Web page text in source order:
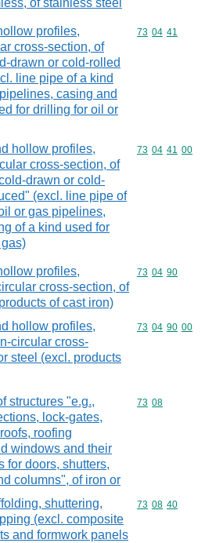
of stainless steel
profiles,
cross-section, of
drawn or cold-rolled
line pipe of a kind
casing and
for drilling for oil or
Commodity
73 04 41
hollow profiles,
cross-section, of
drawn or cold-
(excl. line pipe of
or gas pipelines,
of a kind used for
Commodity
73 04 41 00
profiles,
cross-section, of
of cast iron)
Commodity
73 04 90
hollow profiles,
circular cross-
steel (excl. products
Commodity
73 04 90 00
structures "e.g.,
lock-gates,
roofing
windows and their
for doors, shutters,
columns", of iron or
Commodity
73 08
shuttering,
(excl. composite
and formwork panels
Commodity
73 08 40